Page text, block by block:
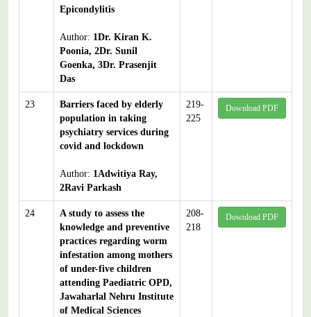
Epicondylitis
Author: 1Dr. Kiran K.
Poonia, 2Dr. Sunil
Goenka, 3Dr. Prasenjit
Das
23
Barriers faced by elderly
population in taking
psychiatry services during
covid and lockdown
Author: 1Adwitiya Ray,
2Ravi Parkash
219-
225
Download PDF
24
A study to assess the
knowledge and preventive
practices regarding worm
infestation among mothers
of under-five children
attending Paediatric OPD,
Jawaharlal Nehru Institute
of Medical Sciences
208-
218
Download PDF